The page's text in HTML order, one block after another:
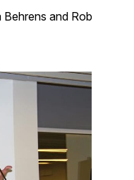
and Rob